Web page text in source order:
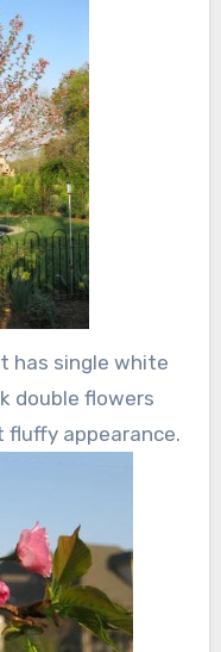
has single white
double flowers
appearance.